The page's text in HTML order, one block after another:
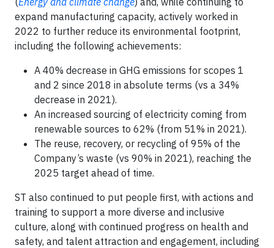
expand manufacturing capacity, actively worked in
2022 to further reduce its environmental footprint,
including the following achievements:
A 40% decrease in GHG emissions for scopes 1
and 2 since 2018 in absolute terms (vs a 34%
decrease in 2021).
An increased sourcing of electricity coming from
renewable sources to 62% (from 51% in 2021).
The reuse, recovery, or recycling of 95% of the
Company’s waste (vs 90% in 2021), reaching the
2025 target ahead of time.
ST also continued to put people first, with actions and
training to support a more diverse and inclusive
culture, along with continued progress on health and
safety, and talent attraction and engagement, including